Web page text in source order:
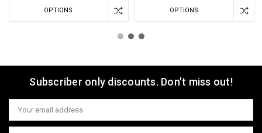
OPTIONS OPTIONS
Subscriber only discounts. Don't miss out!
Email
Address